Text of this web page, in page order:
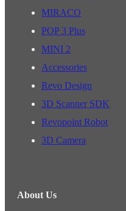
MIRACO
POP 3 Plus
MINI 2
Accessories
Revo Design
3D Scanner SDK
Revopoint Robot
3D Camera
About Us